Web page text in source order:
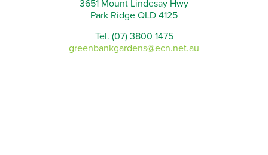
3651 Mount Lindesay Hwy
Park Ridge QLD 4125
Tel. (07) 3800 1475
greenbankgardens@ecn.net.au